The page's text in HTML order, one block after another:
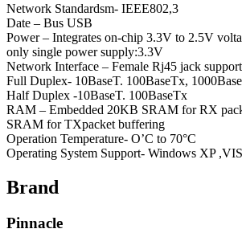
Network Standardsm- IEEE802,3
Date – Bus USB
Power – Integrates on-chip 3.3V to 2.5V
only single power supply:3.3V
Network Interface – Female Rj45 jack
Full Duplex- 10BaseT. 100BaseTx,
Half Duplex -10BaseT. 100BaseTx
RAM – Embedded 20KB SRAM for RX
SRAM for TXpacket buffering
Operation Temperature- O’C to 70°C
Operating System Support- Windows XP
Brand
Pinnacle